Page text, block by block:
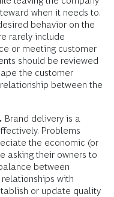
when it needs to.
behavior on the
rarely include
or meeting customer
should be reviewed
the customer
between the
Brand delivery is a
Problems
the economic (or
asking their owners to
between
with
or update quality